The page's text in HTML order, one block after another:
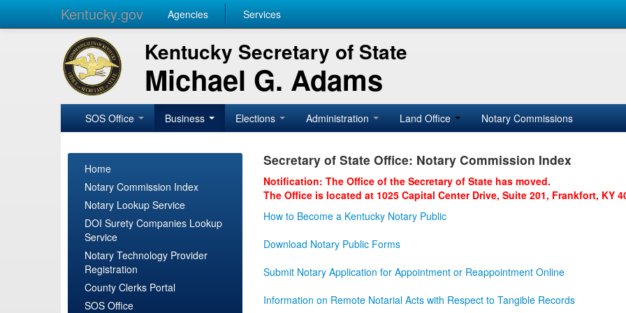
Kentucky.gov Agencies Services
Kentucky Secretary of State
Michael G. Adams
SOS Office Business Elections Administration Land Office Notary Commissions
Home
Notary Commission Index
Notary Lookup Service
DOI Surety Companies Lookup
Service
Notary Technology Provider
Registration
County Clerks Portal
SOS Office
Secretary of State Office: Notary Commission Index
Notification: The Office of the Secretary of State has moved.
The Office is located at 1025 Capital Center Drive, Suite 201, Frankfort, KY
How to Become a Kentucky Notary Public
Download Notary Public Forms
Submit Notary Application for Appointment or Reappointment Online
Information on Remote Notarial Acts with Respect to Tangible Records